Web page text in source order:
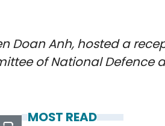
Doan Anh, hosted a
of National Defence
MOST READ